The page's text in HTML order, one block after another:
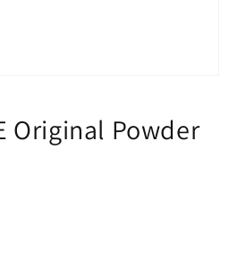
Original Powder